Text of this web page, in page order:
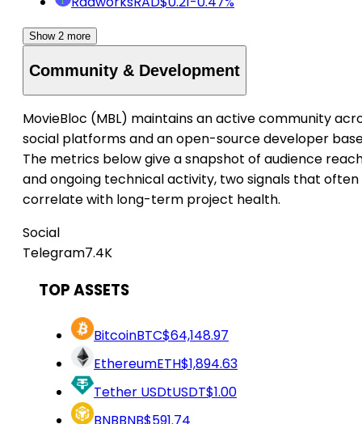
Show 2 more
Community & Development
MovieBloc (MBL) maintains an active community
social platforms and an open-source developer
The metrics below give a snapshot of audience
and ongoing technical activity, two signals that often
correlate with long-term project health.
Social
Telegram7.4K
TOP ASSETS
BitcoinBTC$64,148.97
EthereumETH$1,894.63
Tether USDtUSDT$1.00
BNBBNB$591.74